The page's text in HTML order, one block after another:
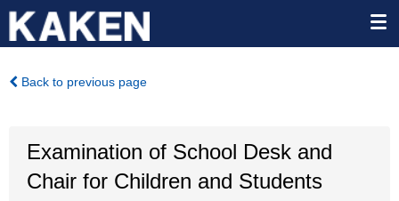
Back to previous page
Examination of School Desk and
Chair for Children and Students